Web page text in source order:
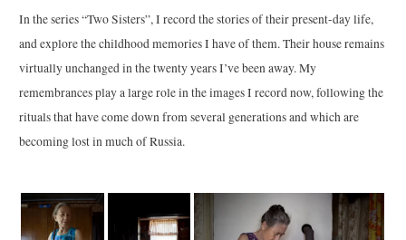
In the series “Two Sisters”, I record the stories of their present-day life,
and explore the childhood memories I have of them. Their house remains
virtually unchanged in the twenty years I’ve been away. My
remembrances play a large role in the images I record now, following the
rituals that have come down from several generations and which are
becoming lost in much of Russia.